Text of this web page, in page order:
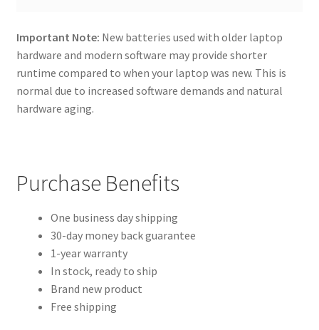
Important Note: New batteries used with older laptop
hardware and modern software may provide shorter
runtime compared to when your laptop was new. This is
normal due to increased software demands and natural
hardware aging.
Purchase Benefits
One business day shipping
30-day money back guarantee
1-year warranty
In stock, ready to ship
Brand new product
Free shipping